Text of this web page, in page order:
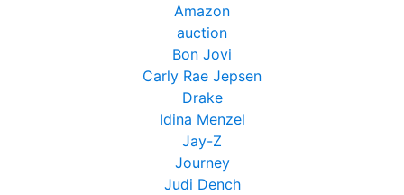
Amazon
auction
Bon Jovi
Carly Rae Jepsen
Drake
Idina Menzel
Jay-Z
Journey
Judi Dench